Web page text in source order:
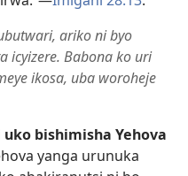
ariko ni byo
icyizere. Babona ko uri
ikosa, uba woroheje
bishimisha Yehova
yanga urunuka